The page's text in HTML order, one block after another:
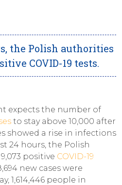
the Polish authorities
COVID-19 tests.
expects the number of
to stay above 10,000 after
showed a rise in infections
24 hours, the Polish
positive COVID-19
new cases were
1,614,446 people in